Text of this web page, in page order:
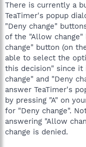
There is currently a
TeaTimer's popup
"Deny change"
of the "Allow
change" button (on
able to select the
this decision" since
change" and "Deny
answer TeaTimer's
by pressing "A" on
for "Deny change".
answering "Allow
change is denied.